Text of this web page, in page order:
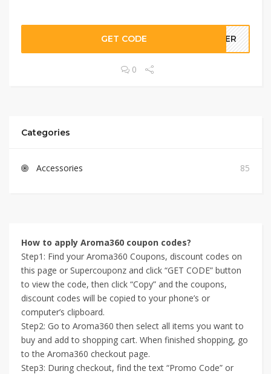
GET CODE FFER
0
Categories
Accessories 85
How to apply Aroma360 coupon codes?
Step1: Find your Aroma360 Coupons, discount codes on
this page or Supercouponz and click “GET CODE” button
to view the code, then click “Copy” and the coupons,
discount codes will be copied to your phone’s or
computer’s clipboard.
Step2: Go to Aroma360 then select all items you want to
buy and add to shopping cart. When finished shopping, go
to the Aroma360 checkout page.
Step3: During checkout, find the text “Promo Code” or